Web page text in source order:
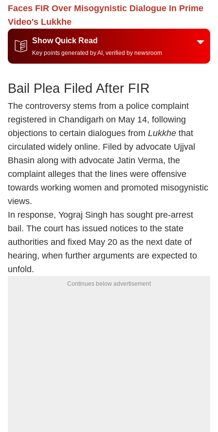
Faces FIR Over Misogynistic Dialogue In Prime
Video's Lukkhe
Show Quick Read
Key points generated by AI, verified by newsroom
Bail Plea Filed After FIR
The controversy stems from a police complaint
registered in Chandigarh on May 14, following
objections to certain dialogues from Lukkhe that
circulated widely online. Filed by advocate Ujjval
Bhasin along with advocate Jatin Verma, the
complaint alleges that the lines were offensive
towards working women and promoted misogynistic
views.
In response, Yograj Singh has sought pre-arrest
bail. The court has issued notices to the state
authorities and fixed May 20 as the next date of
hearing, when further arguments are expected to
unfold.
Continues below advertisement